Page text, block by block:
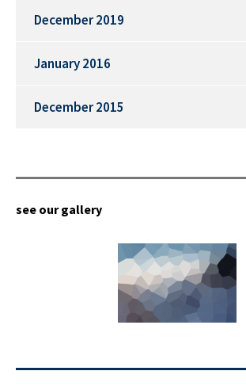
December 2019
January 2016
December 2015
see our gallery